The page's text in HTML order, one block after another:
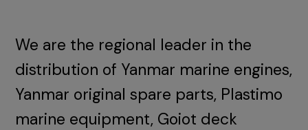
We are the regional leader in the
distribution of Yanmar marine engines,
Yanmar original spare parts, Plastimo
marine equipment, Goiot deck